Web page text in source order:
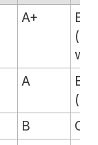
A+
A
B